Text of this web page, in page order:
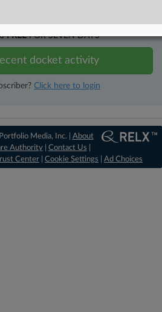
and
FREEFOR SEVEN DAYS
docket activity
Click here to login
Media, Inc. | About
Authority| Contact Us
Center Cookie Settings Ad Choices